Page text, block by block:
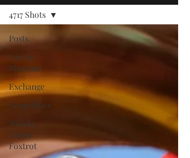
Posts
Circus
Maximus
Exchange
Geopolitics
Whisky
Tango
Foxtrot
4717 Shots